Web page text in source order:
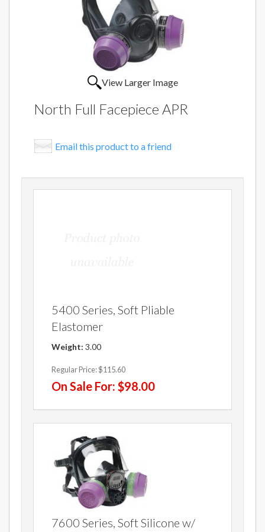
View Larger Image
North Full Facepiece APR
Email this product to a friend
5400 Series, Soft Pliable
Elastomer
Weight: 3.00
Regular Price:$115.60
On Sale For: $98.00
7600 Series, Soft Silicone w/